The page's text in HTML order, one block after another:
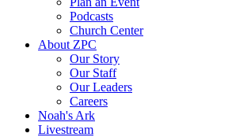
Podcasts
Church Center
About ZPC
Our Story
Our Staff
Our Leaders
Careers
Noah's Ark
Livestream